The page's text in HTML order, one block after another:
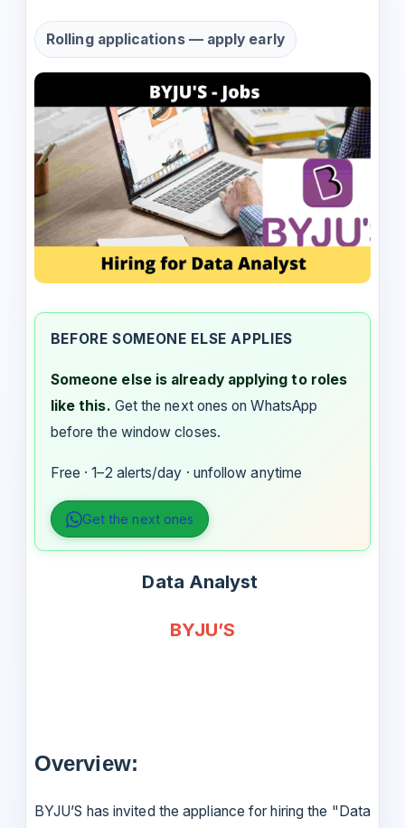
Rolling applications — apply early
BEFORE SOMEONE ELSE APPLIES
Someone else is already applying to roles
like this. Get the next ones on WhatsApp
before the window closes.
Free · 1–2 alerts/day · unfollow anytime
Get the next ones
Data Analyst
BYJU’S
Overview:
BYJU’S has invited the appliance for hiring the "Data